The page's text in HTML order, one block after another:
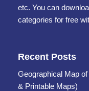
etc. You can
categories for free
Recent Posts
Geographical Map
& Printable Maps)